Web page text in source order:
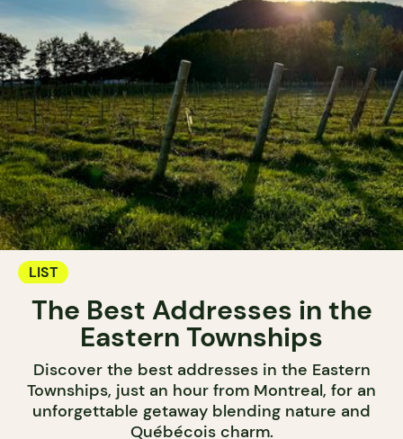
LIST
The Best Addresses in the
Eastern Townships
Discover the best addresses in the Eastern
Townships, just an hour from Montreal, for an
unforgettable getaway blending nature and
Québécois charm.